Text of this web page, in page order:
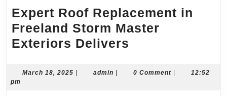
Expert Roof Replacement in
Freeland Storm Master
Exteriors Delivers
Replacement
March 18, 2025 Marchadmin admin0 Comment
12:52
pm